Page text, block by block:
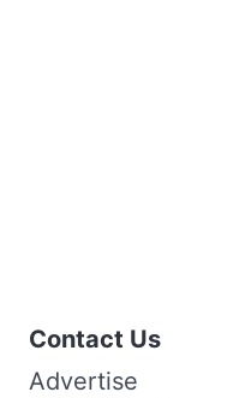
Contact Us
Advertise